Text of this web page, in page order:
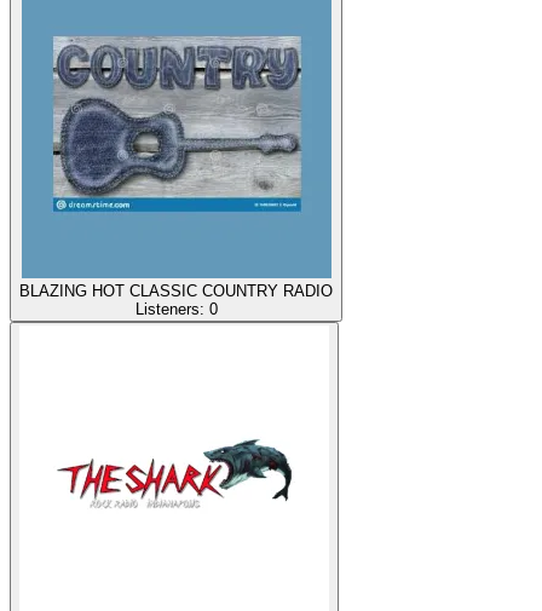
BLAZING HOT CLASSIC COUNTRY RADIO
Listeners: 0